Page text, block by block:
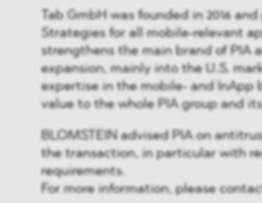
Tab GmbH was founded in 2016
Strategies for all mobile-relevant
strengthens the main brand of PIA
expansion, mainly into the U.S.
expertise in the mobile- and InApp
value to the whole PIA group and
BLOMSTEIN advised PIA on
the transaction, in particular with
requirements.
For more information, please